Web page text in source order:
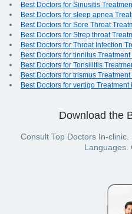
Best Doctors for Sinusitis
Best Doctors for sleep apnea
Best Doctors for Sore Throat
Best Doctors for Strep throat
Best Doctors for Throat Infection
Best Doctors for tinnitus
Best Doctors for Tonsillitis
Best Doctors for trismus
Best Doctors for vertigo Treatment
Download the
Consult Top Doctors In-
Languages.